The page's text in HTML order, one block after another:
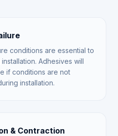
conditions are essential to
Adhesives will
if conditions are not
installation.
& Contraction